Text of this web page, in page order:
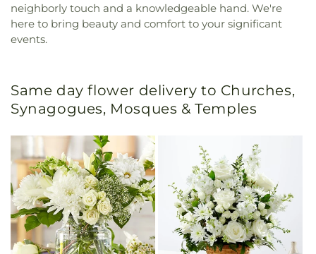
neighborly touch and a knowledgeable hand. We're
here to bring beauty and comfort to your significant
events.
Same day flower delivery to Churches,
Synagogues, Mosques & Temples